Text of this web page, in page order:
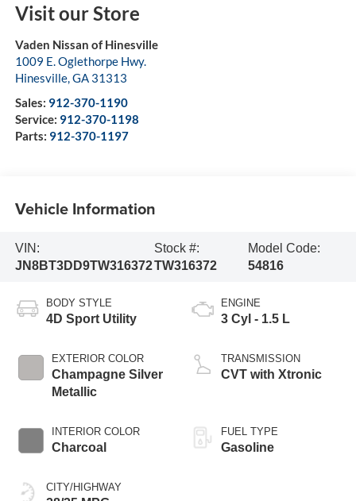
Visit our Store
Vaden Nissan of Hinesville
1009 E. Oglethorpe Hwy.
Hinesville,GA 31313
Sales: 912-370-1190
Service: 912-370-1198
Parts: 912-370-1197
Vehicle Information
VIN:
JN8BT3DD9TW316372
Stock #:
TW316372
Model Code:
54816
BODY STYLE
4D Sport Utility
EXTERIOR COLOR
Champagne Silver
Metallic
INTERIOR COLOR
Charcoal
CITY/HIGHWAY
ENGINE
3 Cyl - 1.5 L
TRANSMISSION
CVT with Xtronic
FUEL TYPE
Gasoline